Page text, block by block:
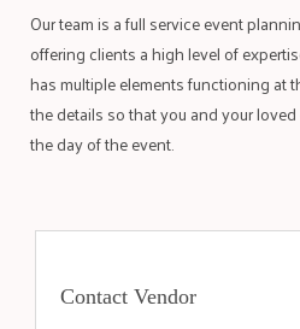
Our team is a full service event
offering clients a high level of
has multiple elements functioning at
the details so that you and your
the day of the event.
Contact Vendor